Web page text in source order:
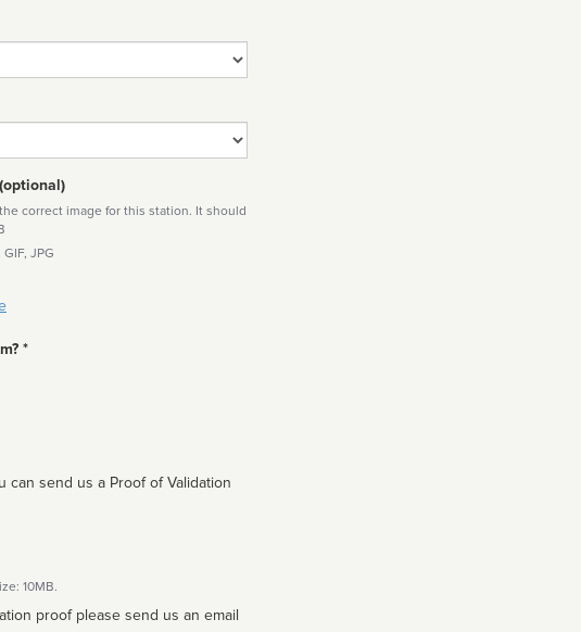
correct image for this station. It should
JPG
*
can send us a Proof of Validation
10MB.
proof please send us an email